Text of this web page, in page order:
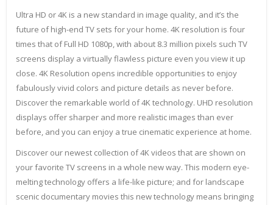
Ultra HD or 4K is a new standard in image quality, and it’s the
future of high-end TV sets for your home. 4K resolution is four
times that of Full HD 1080p, with about 8.3 million pixels such TV
screens display a virtually flawless picture even you view it up
close. 4K Resolution opens incredible opportunities to enjoy
fabulously vivid colors and picture details as never before.
Discover the remarkable world of 4K technology. UHD resolution
displays offer sharper and more realistic images than ever
before, and you can enjoy a true cinematic experience at home.
Discover our newest collection of 4K videos that are shown on
your favorite TV screens in a whole new way. This modern eye-
melting technology offers a life-like picture; and for landscape
scenic documentary movies this new technology means bringing